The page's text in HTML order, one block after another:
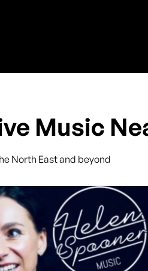
Music
North East and beyond